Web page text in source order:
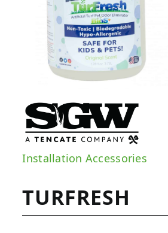
Installation Accessories
TURFRESH